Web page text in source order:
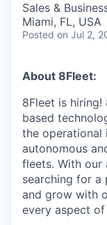
Sales &
Miami, FL, USA
Posted on Jul 2,
About 8Fleet:
8Fleet is
based
the
autonomous
fleets. With our
searching for a
and grow with
every aspect